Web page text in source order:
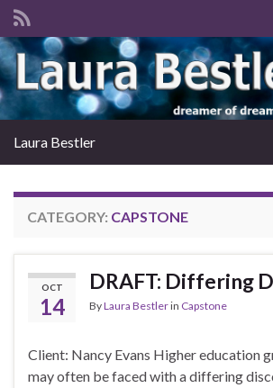
Search for:
Laura Bestler
CATEGORY: CAPSTONE
OCT
14
DRAFT: Differing
ByLaura Bestlerin Capstone
Client: Nancy Evans Higher education
may often be faced with a differing